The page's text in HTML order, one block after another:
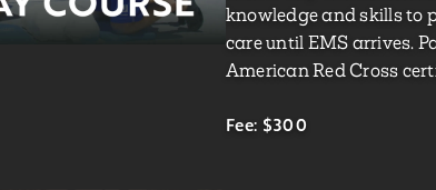
knowledge and skills to
care until EMS arrives.
American Red Cross
Fee: $300